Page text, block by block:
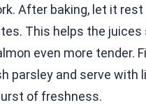
After baking, let it rest
This helps the juices
even more tender.
parsley and serve with
of freshness.